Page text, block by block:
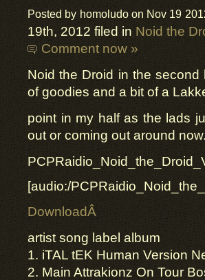
Posted by homoludo on Nov 19
19th, 2012 filed in Noid the
Comment now »
Noid the Droid in the
of goodies and a bit of a
point in my half as the lads
out or coming out around now.
[audio:/
DownloadÂ
artist song label album
1. iTAL tEK Human Version
2. Main Attrakionz On Tour